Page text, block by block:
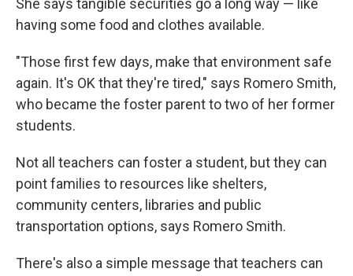
She says tangible securities go a long way — like
having some food and clothes available.
"Those first few days, make that environment safe
again. It's OK that they're tired," says Romero Smith,
who became the foster parent to two of her former
students.
Not all teachers can foster a student, but they can
point families to resources like shelters,
community centers, libraries and public
transportation options, says Romero Smith.
There's also a simple message that teachers can